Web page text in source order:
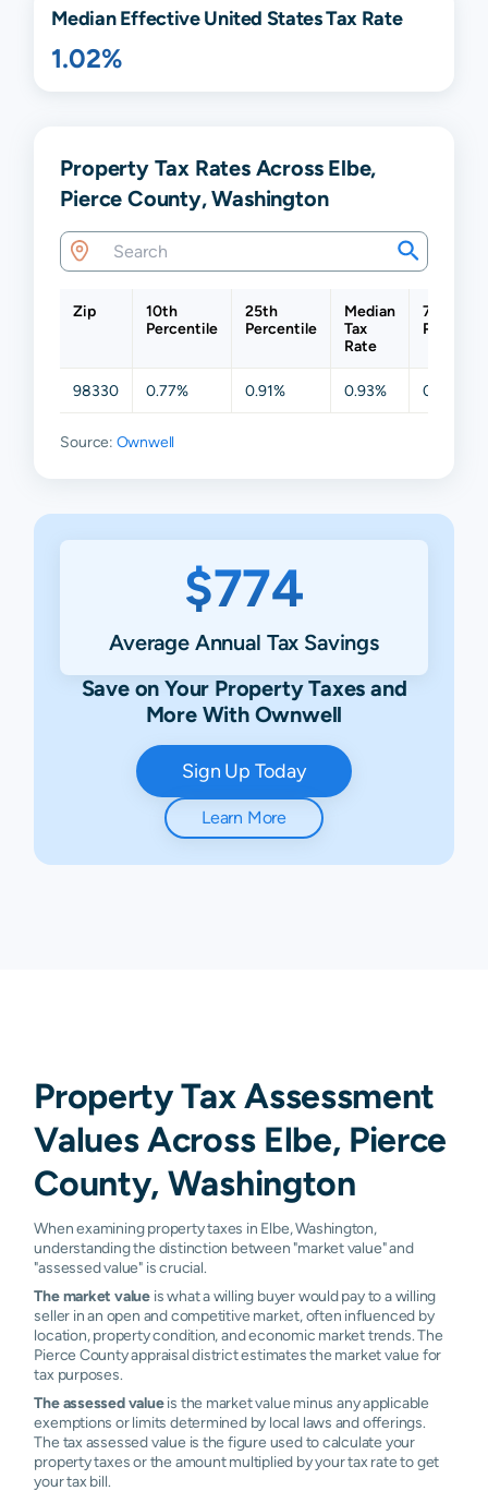
Median Effective United States Tax Rate
1.02%
Property Tax Rates Across Elbe,
Pierce County, Washington
Zip
10th
Percentile
25th
Percentile
Median
Tax
Rate
75th
98330 0.77% 0.91% 0.93% 0.94%
Source: Ownwell
$774
Average Annual Tax Savings
Save on Your Property Taxes and
More With Ownwell
Sign Up Today
Learn More
Property Tax Assessment
Values Across Elbe, Pierce
County, Washington
When examining property taxes in Elbe, Washington,
understanding the distinction between "market value" and
"assessed value" is crucial.
The market value is what a willing buyer would pay to a willing
seller in an open and competitive market, often influenced by
location, property condition, and economic market trends. The
Pierce County appraisal district estimates the market value for
tax purposes.
The assessed valueis the market value minus any applicable
exemptions or limits determined by local laws and offerings.
The tax assessed value is the figure used to calculate your
property taxes or the amount multiplied by your tax rate to get
your tax bill.